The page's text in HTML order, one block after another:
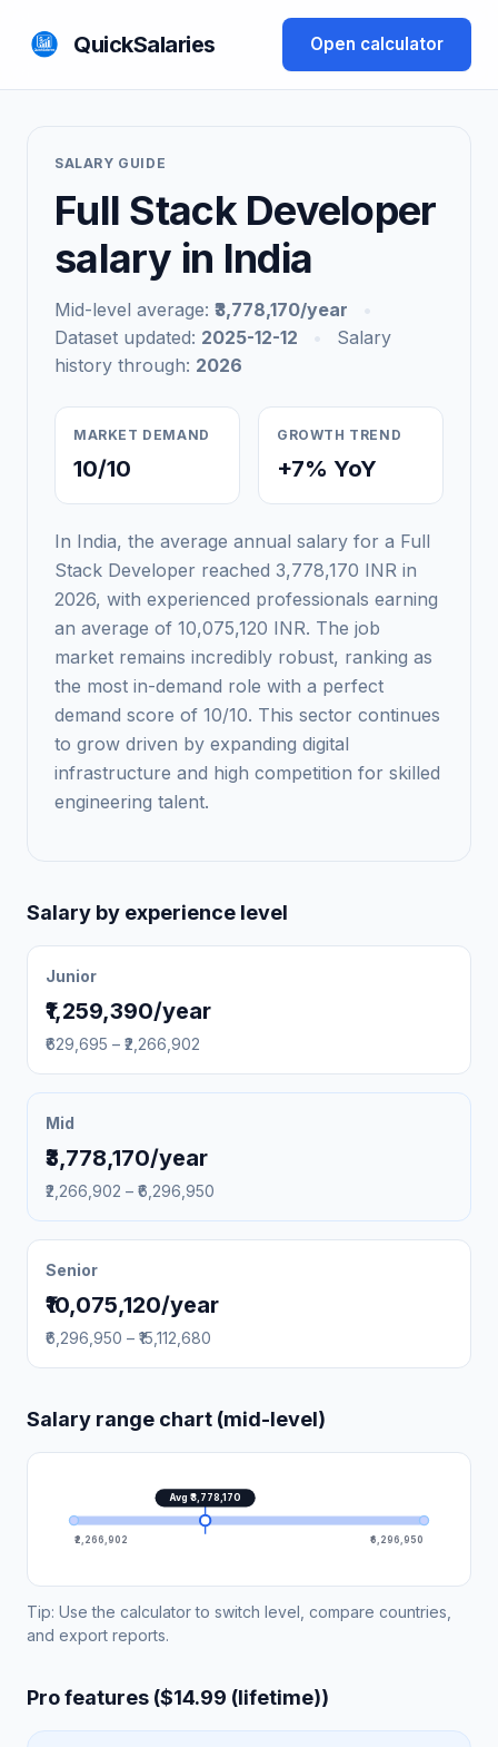
QuickSalaries Open calculator
SALARY GUIDE
Full Stack Developer
salary in India
Mid-level average: ₹3,778,170/year
Dataset updated: 2025-12-12
Salary
history through: 2026
MARKET DEMAND
10/10
GROWTH TREND
+7% YoY
In India, the average annual salary for a Full
Stack Developer reached 3,778,170 INR in
2026, with experienced professionals earning
an average of 10,075,120 INR. The job
market remains incredibly robust, ranking as
the most in-demand role with a perfect
demand score of 10/10. This sector continues
to grow driven by expanding digital
infrastructure and high competition for skilled
engineering talent.
Salary by experience level
Junior
₹1,259,390/year
₹629,695 – ₹2,266,902
Mid
₹3,778,170/year
₹2,266,902 – ₹6,296,950
Senior
₹10,075,120/year
₹6,296,950 – ₹15,112,680
Salary range chart (mid-level)
Avg ₹3,778,170
₹2,266,902 ₹6,296,950
Tip: Use the calculator to switch level, compare countries,
and export reports.
Pro features ($14.99 (lifetime))